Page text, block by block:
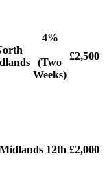
4%
(Two
Weeks)
£2,500
Midlands 12th £2,000